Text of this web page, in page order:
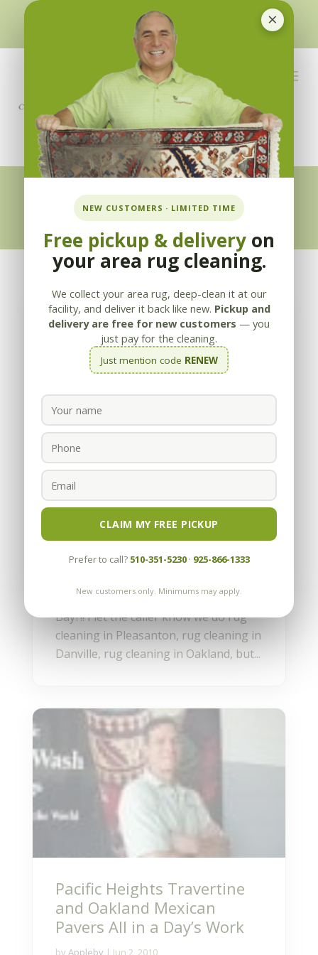
×
NEW CUSTOMERS · LIMITED TIME
Free pickup & delivery on
your area rug cleaning.
We collect your area rug, deep-clean it at our
facility, and deliver it back like new. Pickup and
delivery are free for new customers — you
just pay for the cleaning.
Just mention code RENEW
CLAIM MY FREE PICKUP
Prefer to call? 510-351-5230· 925-866-1333
New customers only. Minimums may apply.
510-351-5230or925-866-1333
info@applebycleaning.com
BOOK NOW
Appleby Blog
Rug Cleaning in the East
Bay and Bay Area
Everyday I receive calls asking if we can
do some rug cleaning in Pleasanton or
Creek or Discovery Bay. Discovery
Bay?!! I let the caller know we do rug
cleaning in Pleasanton, rug cleaning in
Danville, rug cleaning in Oakland, but...
Pacific Heights Travertine
and Oakland Mexican
Pavers All in a Day’s Work
by Appleby | Jun 2, 2010